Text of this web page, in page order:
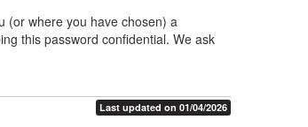
(or where you have chosen) a
this password confidential. We ask
Last updated on 01/04/2026